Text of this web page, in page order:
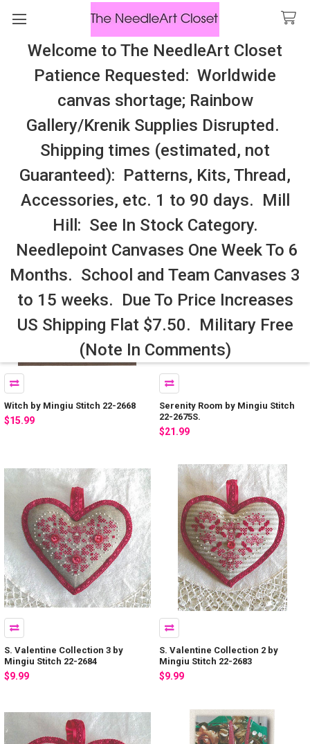
Welcome to The NeedleArt Closet
Patience Requested: Worldwide
canvas shortage; Rainbow
Gallery/Krenik Supplies Disrupted.
Shipping times (estimated, not
Guaranteed): Patterns, Kits, Thread,
Accessories, etc. 1 to 90 days. Mill
Hill: See In Stock Category.
Needlepoint Canvases One Week To 6
Months. School and Team Canvases 3
to 15 weeks. Due To Price Increases
US Shipping Flat $7.50. Military Free
(Note In Comments)
Search
All Cosmo Thread In Stock, All Laura
Perin Patterns In Stock, Many With
Embellishments
Mingiu Stitch
Sidebar
Witch by Mingiu Stitch 22-2668
$15.99
Serenity Room by Mingiu Stitch
22-2675S.
$21.99
S. Valentine Collection 3 by
Mingiu Stitch 22-2684
$9.99
S. Valentine Collection 2 by
Mingiu Stitch 22-2683
$9.99